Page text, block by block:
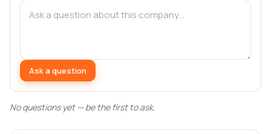
Ask a question
No questions yet — be the first to ask.